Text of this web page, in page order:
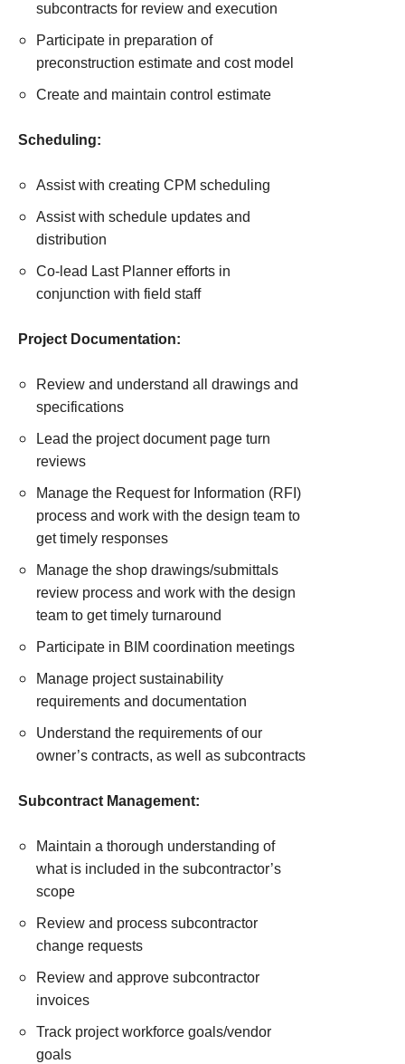
subcontracts for review and execution
Participate in preparation of
preconstruction estimate and cost model
Create and maintain control estimate
Scheduling:
Assist with creating CPM scheduling
Assist with schedule updates and
distribution
Co-lead Last Planner efforts in
conjunction with field staff
Project Documentation:
Review and understand all drawings and
specifications
Lead the project document page turn
reviews
Manage the Request for Information (RFI)
process and work with the design team to
get timely responses
Manage the shop drawings/submittals
review process and work with the design
team to get timely turnaround
Participate in BIM coordination meetings
Manage project sustainability
requirements and documentation
Understand the requirements of our
owner’s contracts, as well as subcontracts
Subcontract Management:
Maintain a thorough understanding of
what is included in the subcontractor’s
scope
Review and process subcontractor
change requests
Review and approve subcontractor
invoices
Track project workforce goals/vendor
goals